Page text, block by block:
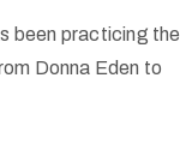
been practicing the
Donna Eden to